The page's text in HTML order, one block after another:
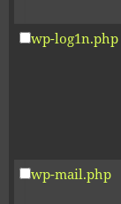
wp-log1n.php
wp-mail.php